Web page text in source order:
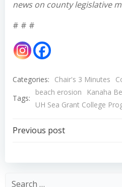
news on county legislative
# # #
Categories: Chair's 3 Minutes
Tags:
beach erosion
Kanaha
UH Sea Grant College
Post
navigation
Previous post